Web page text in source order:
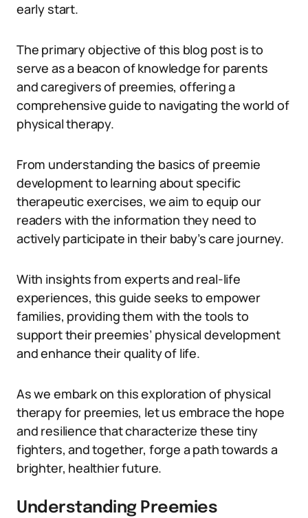
early start.
The primary objective of this blog post is to
serve as a beacon of knowledge for parents
and caregivers of preemies, offering a
comprehensive guide to navigating the world of
physical therapy.
From understanding the basics of preemie
development to learning about specific
therapeutic exercises, we aim to equip our
readers with the information they need to
actively participate in their baby’s care journey.
With insights from experts and real-life
experiences, this guide seeks to empower
families, providing them with the tools to
support their preemies’ physical development
and enhance their quality of life.
As we embark on this exploration of physical
therapy for preemies, let us embrace the hope
and resilience that characterize these tiny
fighters, and together, forge a path towards a
brighter, healthier future.
Understanding Preemies